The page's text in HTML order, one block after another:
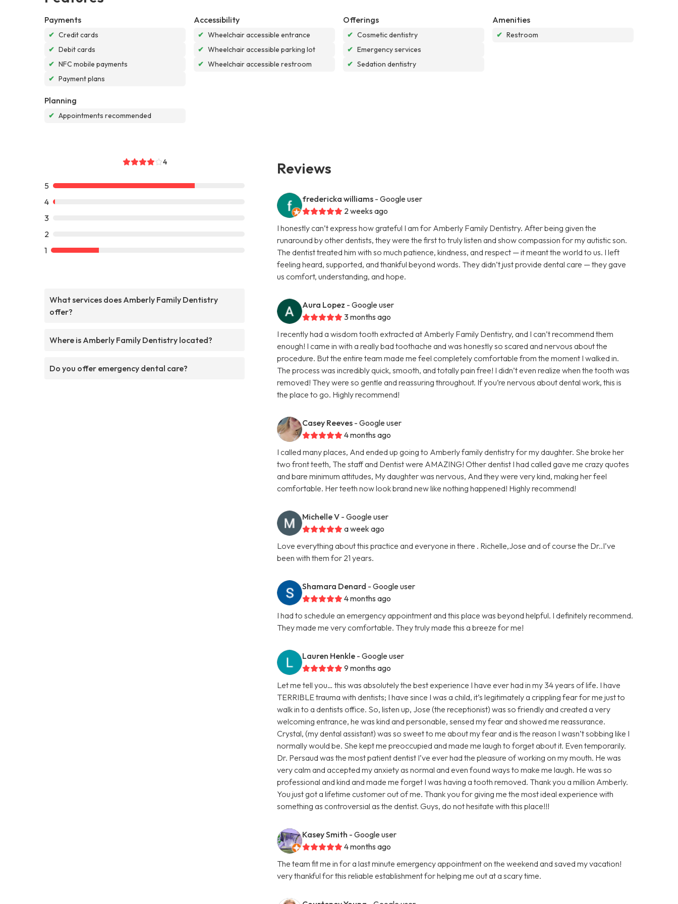
Payments
✔ Credit cards
✔ Debit cards
✔ NFC mobile payments
✔ Payment plans
Accessibility
✔ Wheelchair accessible entrance
✔ Wheelchair accessible parking lot
✔ Wheelchair accessible restroom
Offerings
✔ Cosmetic dentistry
✔ Emergency services
✔ Sedation dentistry
Amenities
✔ Restroom
Planning
✔ Appointments recommended
4
5
4
3
2
1
What services does Amberly Family Dentistry
offer?
Where is Amberly Family Dentistry located?
Do you offer emergency dental care?
Reviews
fredericka williams - Google user
2 weeks ago
I honestly can’t express how grateful I am for Amberly Family Dentistry. After being given the
runaround by other dentists, they were the first to truly listen and show compassion for my autistic son.
The dentist treated him with so much patience, kindness, and respect — it meant the world to us. I left
feeling heard, supported, and thankful beyond words. They didn’t just provide dental care — they gave
us comfort, understanding, and hope.
Aura Lopez - Google user
3 months ago
I recently had a wisdom tooth extracted at Amberly Family Dentistry, and I can’t recommend them
enough! I came in with a really bad toothache and was honestly so scared and nervous about the
procedure. But the entire team made me feel completely comfortable from the moment I walked in.
The process was incredibly quick, smooth, and totally pain free! I didn’t even realize when the tooth was
removed! They were so gentle and reassuring throughout. If you’re nervous about dental work, this is
the place to go. Highly recommend!
Casey Reeves - Google user
4 months ago
I called many places, And ended up going to Amberly family dentistry for my daughter. She broke her
two front teeth, The staff and Dentist were AMAZING! Other dentist I had called gave me crazy quotes
and bare minimum attitudes, My daughter was nervous, And they were very kind, making her feel
comfortable. Her teeth now look brand new like nothing happened! Highly recommend!
Michelle V - Google user
a week ago
Love everything about this practice and everyone in there . Richelle,Jose and of course the Dr..I’ve
been with them for 21 years.
Shamara Denard - Google user
4 months ago
I had to schedule an emergency appointment and this place was beyond helpful. I definitely recommend.
They made me very comfortable. They truly made this a breeze for me!
Lauren Henkle - Google user
9 months ago
Let me tell you… this was absolutely the best experience I have ever had in my 34 years of life. I have
TERRIBLE trauma with dentists; I have since I was a child, it’s legitimately a crippling fear for me just to
walk in to a dentists office. So, listen up, Jose (the receptionist) was so friendly and created a very
welcoming entrance, he was kind and personable, sensed my fear and showed me reassurance.
Crystal, (my dental assistant) was so sweet to me about my fear and is the reason I wasn’t sobbing like I
normally would be. She kept me preoccupied and made me laugh to forget about it. Even temporarily.
Dr. Persaud was the most patient dentist I’ve ever had the pleasure of working on my mouth. He was
very calm and accepted my anxiety as normal and even found ways to make me laugh. He was so
professional and kind and made me forget I was having a tooth removed. Thank you a million Amberly.
You just got a lifetime customer out of me. Thank you for giving me the most ideal experience with
something as controversial as the dentist. Guys, do not hesitate with this place!!!
Kasey Smith - Google user
4 months ago
The team fit me in for a last minute emergency appointment on the weekend and saved my vacation!
very thankful for this reliable establishment for helping me out at a scary time.